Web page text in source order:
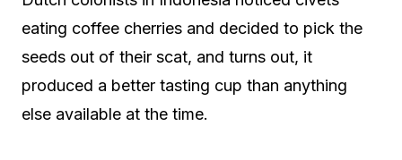
eating coffee cherries and decided to pick the
seeds out of their scat, and turns out, it
produced a better tasting cup than anything
else available at the time.